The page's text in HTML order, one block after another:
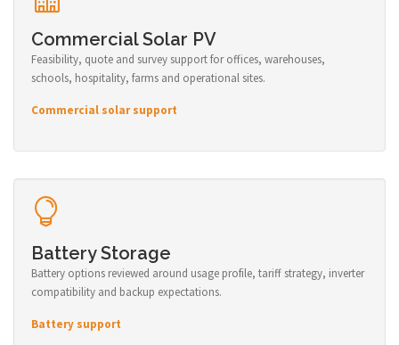
Commercial Solar PV
Feasibility, quote and survey support for offices, warehouses,
schools, hospitality, farms and operational sites.
Commercial solar support
Battery Storage
Battery options reviewed around usage profile, tariff strategy, inverter
compatibility and backup expectations.
Battery support